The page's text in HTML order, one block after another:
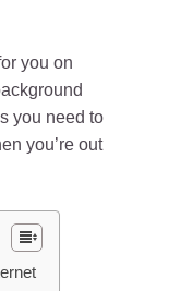
you on
you need to
you’re out